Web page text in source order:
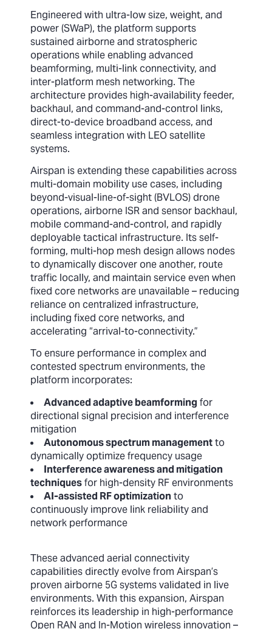
Engineered with ultra-low size, weight, and
power (SWaP), the platform supports
sustained airborne and stratospheric
operations while enabling advanced
beamforming, multi-link connectivity, and
inter-platform mesh networking. The
architecture provides high-availability feeder,
backhaul, and command-and-control links,
direct-to-device broadband access, and
seamless integration with LEO satellite
systems.
Airspan is extending these capabilities across
multi-domain mobility use cases, including
beyond-visual-line-of-sight (BVLOS) drone
operations, airborne ISR and sensor backhaul,
mobile command-and-control, and rapidly
deployable tactical infrastructure. Its self-
forming, multi-hop mesh design allows nodes
to dynamically discover one another, route
traffic locally, and maintain service even when
fixed core networks are unavailable – reducing
reliance on centralized infrastructure,
including fixed core networks, and
accelerating “arrival-to-connectivity.”
To ensure performance in complex and
contested spectrum environments, the
platform incorporates:
Advanced adaptive beamforming for
directional signal precision and interference
mitigation
Autonomous spectrum managementto
dynamically optimize frequency usage
Interference awareness and mitigation
techniquesfor high-density RF environments
AI-assisted RF optimization to
continuously improve link reliability and
network performance
These advanced aerial connectivity
capabilities directly evolve from Airspan’s
proven airborne 5G systems validated in live
environments. With this expansion, Airspan
reinforces its leadership in high-performance
Open RAN and In-Motion wireless innovation –